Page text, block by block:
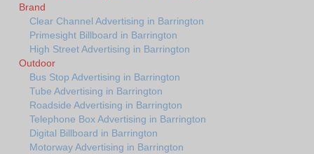
Brand
Clear Channel Advertising in Barrington
Primesight Billboard in Barrington
High Street Advertising in Barrington
Outdoor
Bus Stop Advertising in Barrington
Tube Advertising in Barrington
Roadside Advertising in Barrington
Telephone Box Advertising in Barrington
Digital Billboard in Barrington
Motorway Advertising in Barrington